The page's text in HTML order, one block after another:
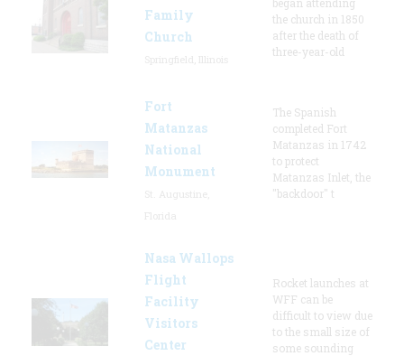
Family
Church
the church in 1850
after the death of
three-year-old
Fort
Matanzas
National
Monument
The Spanish
completed Fort
Matanzas in 1742
to protect
Matanzas Inlet, the
"backdoor" t
Nasa Wallops
Flight
Facility
Visitors
Center
Rocket launches at
WFF can be
difficult to view due
to the small size of
some sounding